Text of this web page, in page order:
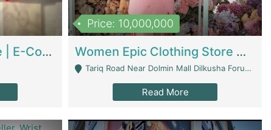
Hala Organic Skincare | E-Commerce Platforms
Price: 10,000,000
Women Epic Clothing Store With Inventory | Clothing / Shoes
Tariq Road Near Dolmin Mall Dilkusha Forum 6 Floor - Karachi
Read More